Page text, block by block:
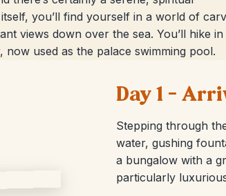
you’ll find yourself in a world of
views down over the sea. You’ll hike in
used as the palace swimming pool.
Day 1 –
Stepping through
water, gushing
a bungalow with a
particularly